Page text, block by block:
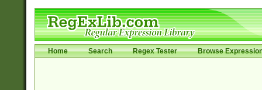
Home Search Regex Tester Browse